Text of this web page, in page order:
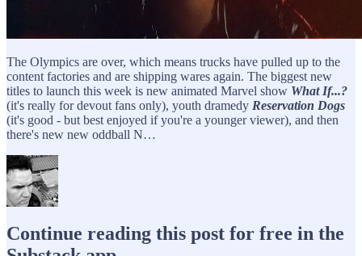
The Olympics are over, which means trucks have pulled up to the
content factories and are shipping wares again. The biggest new
titles to launch this week is new animated Marvel show What If...?
(it's really for devout fans only), youth dramedy Reservation Dogs
(it's good - but best enjoyed if you're a younger viewer), and then
there's new new oddball N…
Continue reading this post for free in the